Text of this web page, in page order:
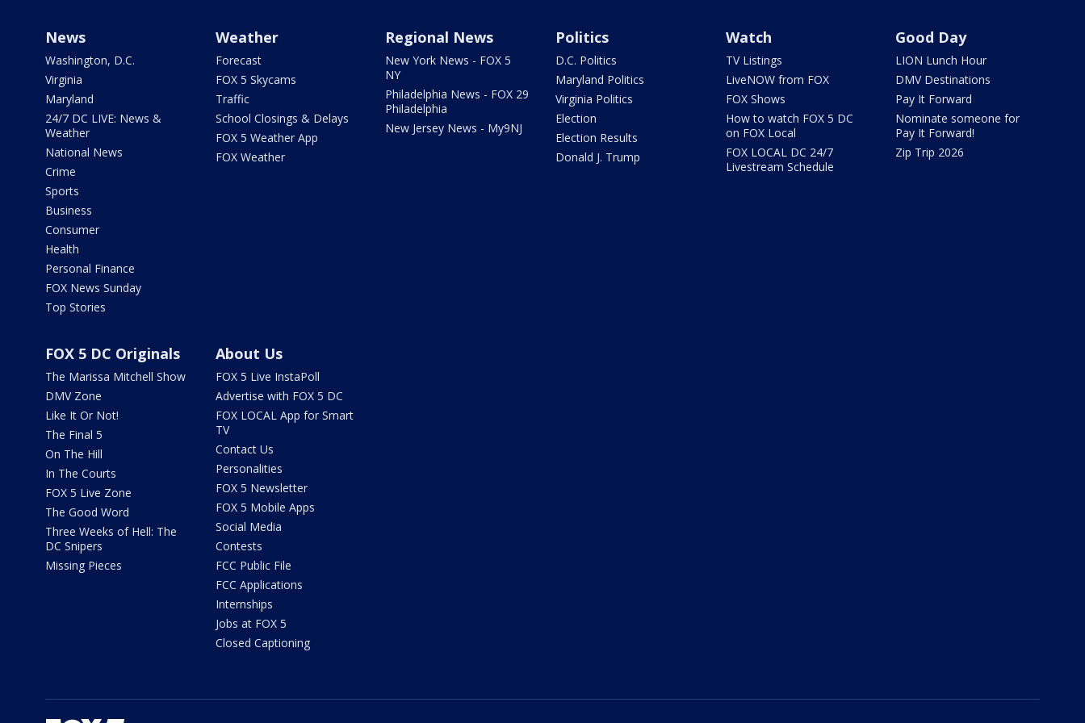
News
Washington, D.C.
Virginia
Maryland
24/7 DC LIVE: News &
Weather
National News
Crime
Sports
Business
Consumer
Health
Personal Finance
FOX News Sunday
Top Stories
Weather
Forecast
FOX 5 Skycams
Traffic
School Closings & Delays
FOX 5 Weather App
FOX Weather
Regional News
New York News - FOX 5
NY
Philadelphia News - FOX 29
Philadelphia
New Jersey News - My9NJ
Politics
D.C. Politics
Maryland Politics
Virginia Politics
Election
Election Results
Donald J. Trump
Watch
TV Listings
LiveNOW from FOX
FOX Shows
How to watch FOX 5 DC
on FOX Local
FOX LOCAL DC 24/7
Livestream Schedule
Good Day
LION Lunch Hour
DMV Destinations
Pay It Forward
Nominate someone for
Pay It Forward!
Zip Trip 2026
FOX 5 DC Originals
The Marissa Mitchell Show
DMV Zone
Like It Or Not!
The Final 5
On The Hill
In The Courts
FOX 5 Live Zone
The Good Word
Three Weeks of Hell: The
DC Snipers
Missing Pieces
About Us
FOX 5 Live InstaPoll
Advertise with FOX 5 DC
FOX LOCAL App for Smart
TV
Contact Us
Personalities
FOX 5 Newsletter
FOX 5 Mobile Apps
Social Media
Contests
FCC Public File
FCC Applications
Internships
Jobs at FOX 5
Closed Captioning